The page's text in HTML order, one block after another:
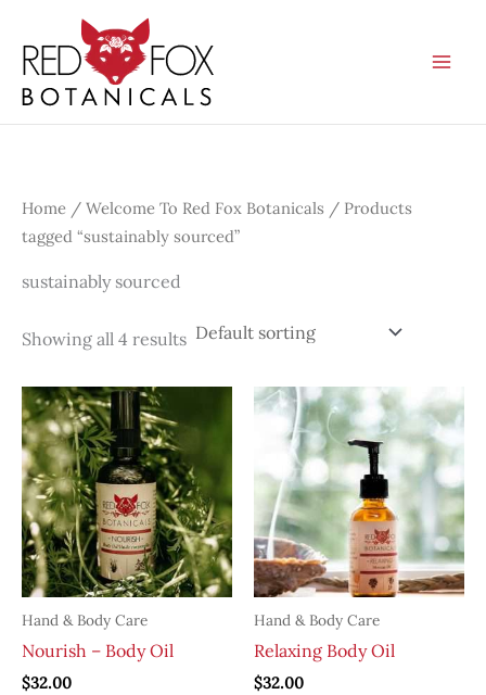
content
Home / Welcome To Red Fox Botanicals / Products
tagged “sustainably sourced”
sustainably sourced
Showing all 4 results
Hand & Body Care
Nourish – Body Oil
$32.00
Hand & Body Care
Relaxing Body Oil
$32.00